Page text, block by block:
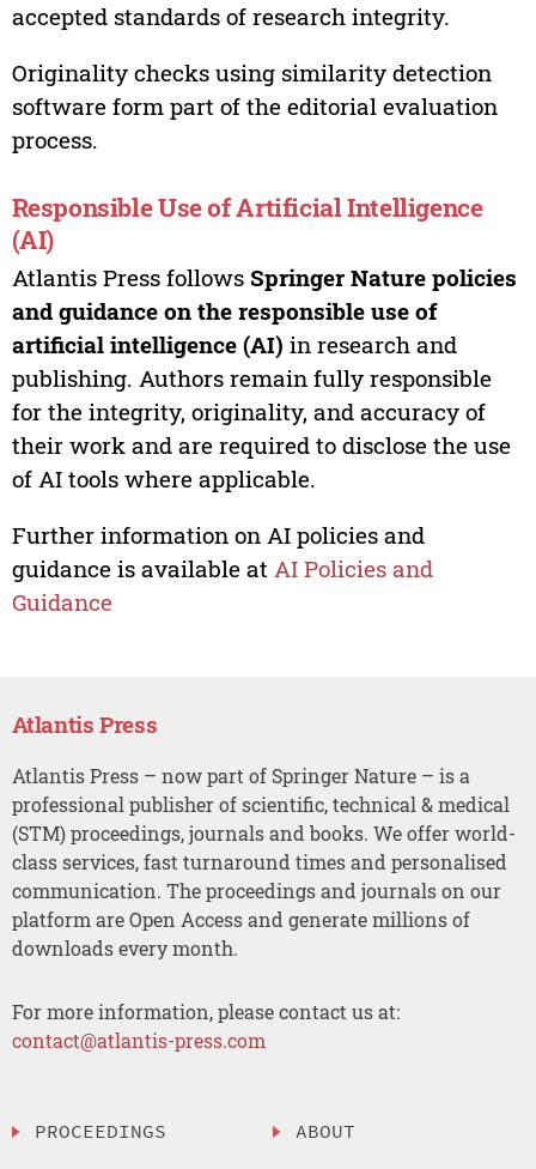
accepted standards of research integrity.
Originality checks using similarity detection
software form part of the editorial evaluation
process.
Responsible Use of Artificial Intelligence
(AI)
Atlantis Press follows Springer Nature policies
and guidance on the responsible use of
artificial intelligence (AI) in research and
publishing. Authors remain fully responsible
for the integrity, originality, and accuracy of
their work and are required to disclose the use
of AI tools where applicable.
Further information on AI policies and
guidance is available at AI Policies and
Guidance
Atlantis Press
Atlantis Press – now part of Springer Nature – is a
professional publisher of scientific, technical & medical
(STM) proceedings, journals and books. We offer world-
class services, fast turnaround times and personalised
communication. The proceedings and journals on our
platform are Open Access and generate millions of
downloads every month.
For more information, please contact us at:
contact@atlantis-press.com
PROCEEDINGS
ABOUT